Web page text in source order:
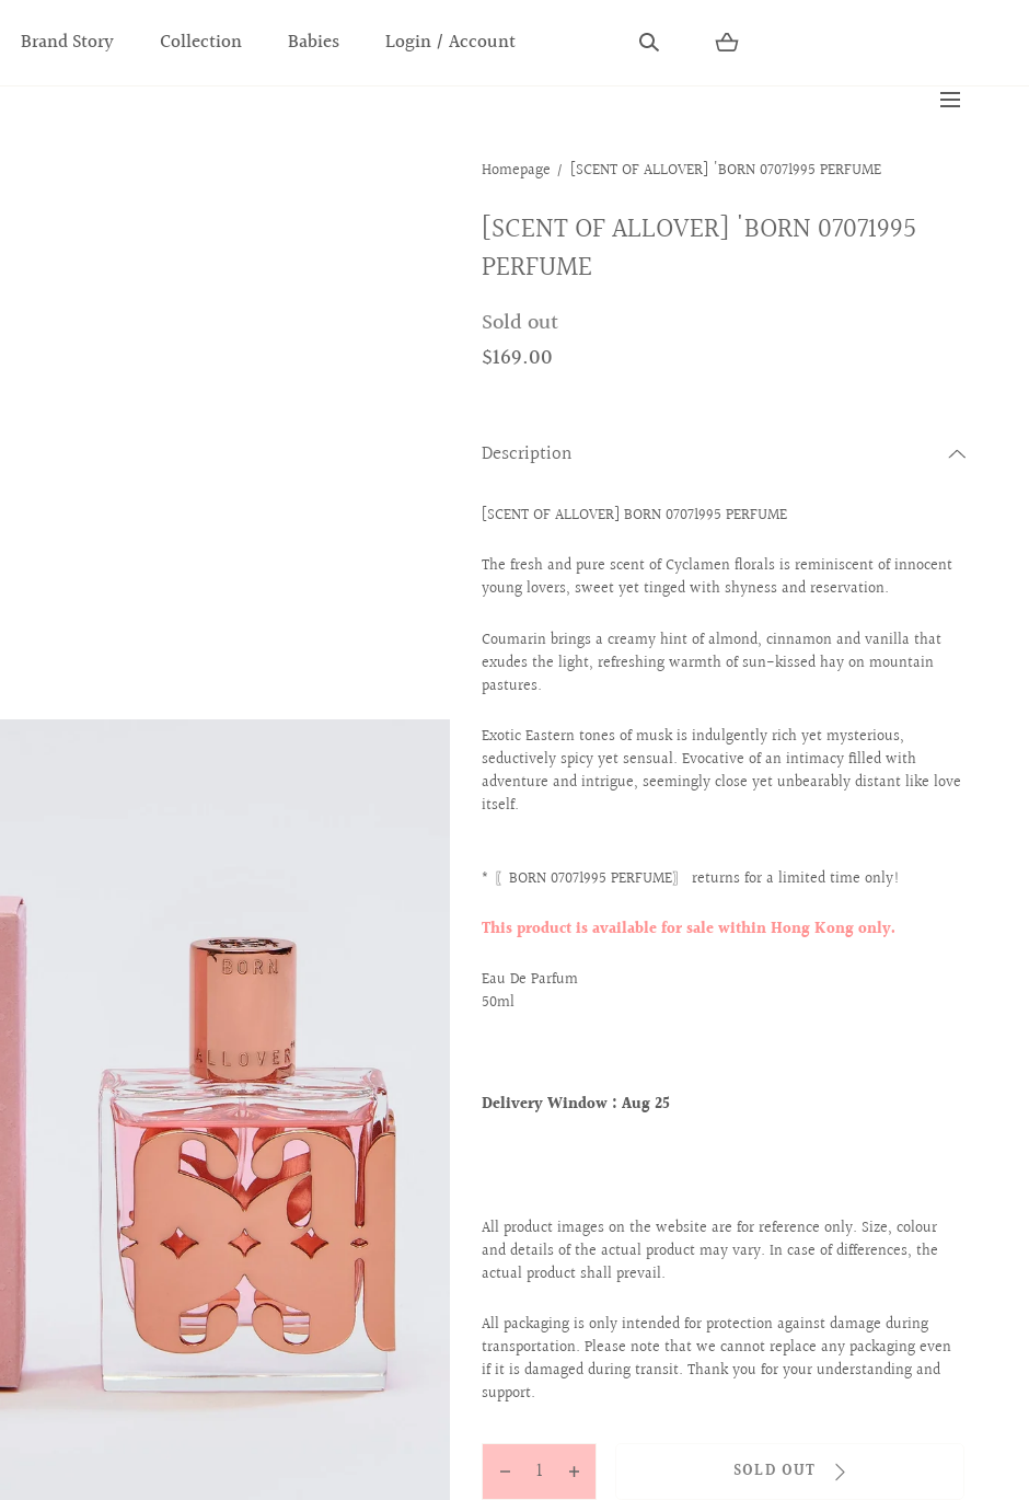
Brand Story Collection Babies Login / Account
Homepage [SCENT OF ALLOVER] 'BORN 07071995 PERFUME
[SCENT OF ALLOVER] 'BORN 07071995
PERFUME
Sold out
$169.00
Description
[SCENT OF ALLOVER] BORN 07071995 PERFUME
The fresh and pure scent of Cyclamen florals is reminiscent of innocent
young lovers, sweet yet tinged with shyness and reservation.
Coumarin brings a creamy hint of almond, cinnamon and vanilla that
exudes the light, refreshing warmth of sun-kissed hay on mountain
pastures.
Exotic Eastern tones of musk is indulgently rich yet mysterious,
seductively spicy yet sensual. Evocative of an intimacy filled with
adventure and intrigue, seemingly close yet unbearably distant like love
itself.
* 〖BORN 07071995 PERFUME〗 returns for a limited time only!
This product is available for sale within Hong Kong only.
Eau De Parfum
50ml
Delivery Window :Aug 25
All product images on the website are for reference only. Size, colour
and details of the actual product may vary. In case of differences, the
actual product shall prevail.
All packaging is only intended for protection against damage during
transportation. Please note that we cannot replace any packaging even
if it is damaged during transit. Thank you for your understanding and
support.
Decrease Increase
SOLD OUT